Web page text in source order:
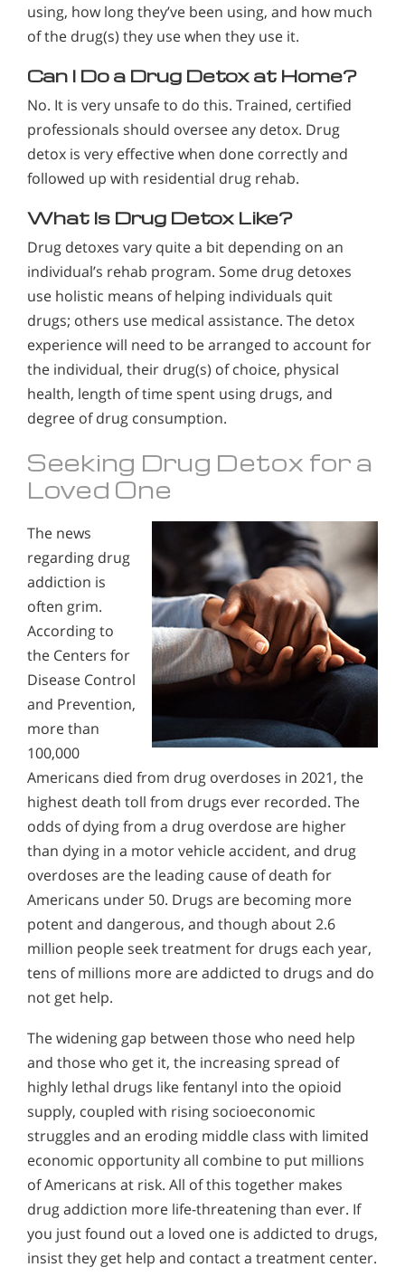
using, how long they’ve been using, and how much
of the drug(s) they use when they use it.
Can I Do a Drug Detox at Home?
No. It is very unsafe to do this. Trained, certified
professionals should oversee any detox. Drug
detox is very effective when done correctly and
followed up with residential drug rehab.
What Is Drug Detox Like?
Drug detoxes vary quite a bit depending on an
individual’s rehab program. Some drug detoxes
use holistic means of helping individuals quit
drugs; others use medical assistance. The detox
experience will need to be arranged to account for
the individual, their drug(s) of choice, physical
health, length of time spent using drugs, and
degree of drug consumption.
Seeking Drug Detox for a
Loved One
The news
regarding drug
addiction is
often grim.
According to
the Centers for
Disease Control
and Prevention,
more than
100,000
Americans died from drug overdoses in 2021, the
highest death toll from drugs ever recorded. The
odds of dying from a drug overdose are higher
than dying in a motor vehicle accident, and drug
overdoses are the leading cause of death for
Americans under 50. Drugs are becoming more
potent and dangerous, and though about 2.6
million people seek treatment for drugs each year,
tens of millions more are addicted to drugs and do
not get help.
The widening gap between those who need help
and those who get it, the increasing spread of
highly lethal drugs like fentanyl into the opioid
supply, coupled with rising socioeconomic
struggles and an eroding middle class with limited
economic opportunity all combine to put millions
of Americans at risk. All of this together makes
drug addiction more life-threatening than ever. If
you just found out a loved one is addicted to drugs,
insist they get help and contact a treatment center.